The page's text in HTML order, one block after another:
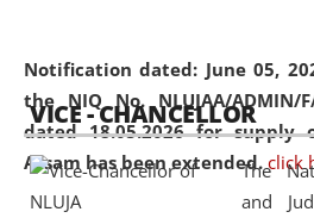
Notification dated: June 05,
the NIQ No. NLUJAA/ADMIN/F/
dated 18.05.2026 for supply
Assam has been extended. click
available
and
and
country,
coming
VICE - CHANCELLOR
The
and